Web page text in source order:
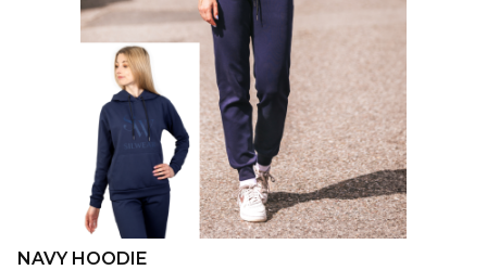
NAVY HOODIE